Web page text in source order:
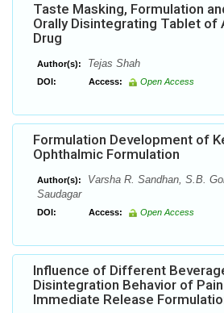
Taste Masking, Formulation
Orally Disintegrating Tablet of
Drug
Author(s): Tejas Shah
DOI: Access: Open Access
Formulation Development of
Ophthalmic Formulation
Author(s):
Varsha R. Sandhan, S.B.
Saudagar
DOI: Access: Open Access
Influence of Different
Disintegration Behavior of
Immediate Release